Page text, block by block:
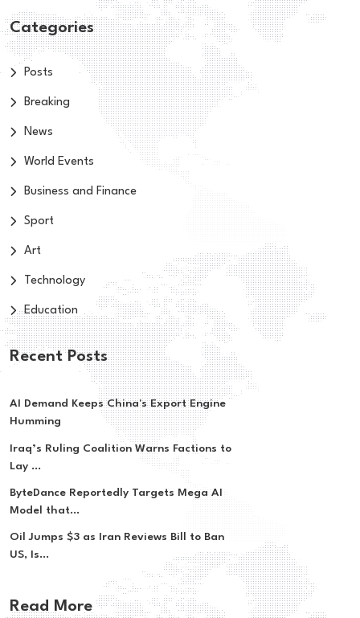
Categories
Posts
Breaking
News
World Events
Business and Finance
Sport
Art
Technology
Education
Recent Posts
AI Demand Keeps China's Export Engine
Humming
Iraq’s Ruling Coalition Warns Factions to
Lay ...
ByteDance Reportedly Targets Mega AI
Model that...
Oil Jumps $3 as Iran Reviews Bill to Ban
US, Is...
Read More